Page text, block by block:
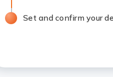
Set and confirm your